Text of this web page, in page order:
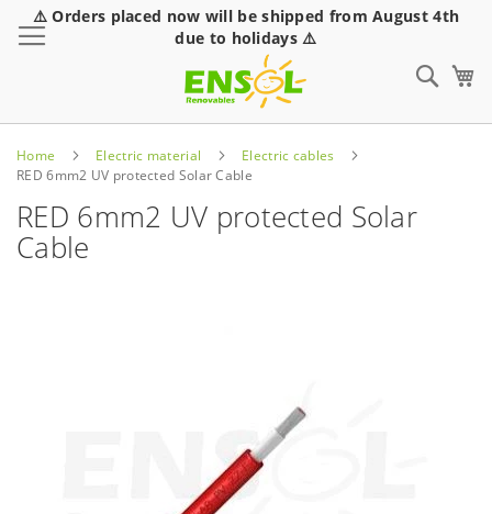
⚠️ Orders placed now will be shipped from August 4th
due to holidays ⚠️
Home Electric material
Electric cables
RED 6mm2 UV protected Solar Cable
RED 6mm2 UV protected Solar
Cable